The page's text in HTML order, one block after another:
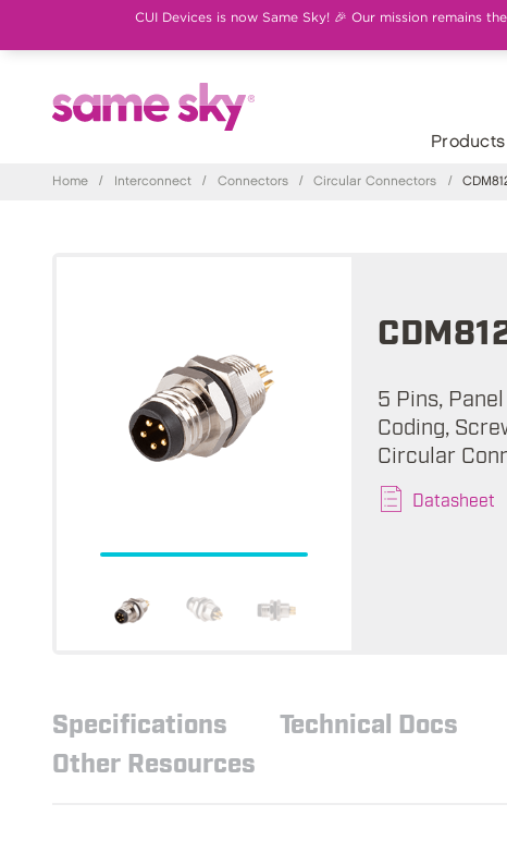
CUI Devices is now Same Sky! 🎉 Our mission remains
Products
Home / Interconnect / Connectors / Circular Connectors /
5 Pins,
Coding,
Circular
Datasheet
Specifications Technical Docs
Other Resources